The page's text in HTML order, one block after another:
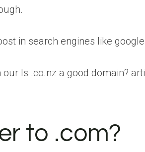
in search engines like
Is .co.nz a good domain?
to .com?